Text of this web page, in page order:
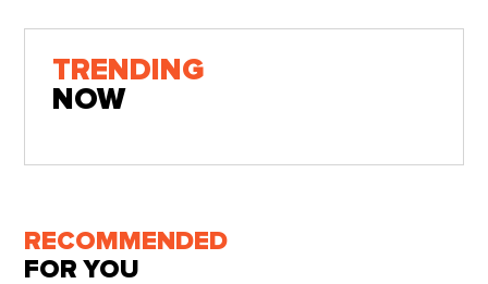
TRENDING
NOW
RECOMMENDED
FOR YOU